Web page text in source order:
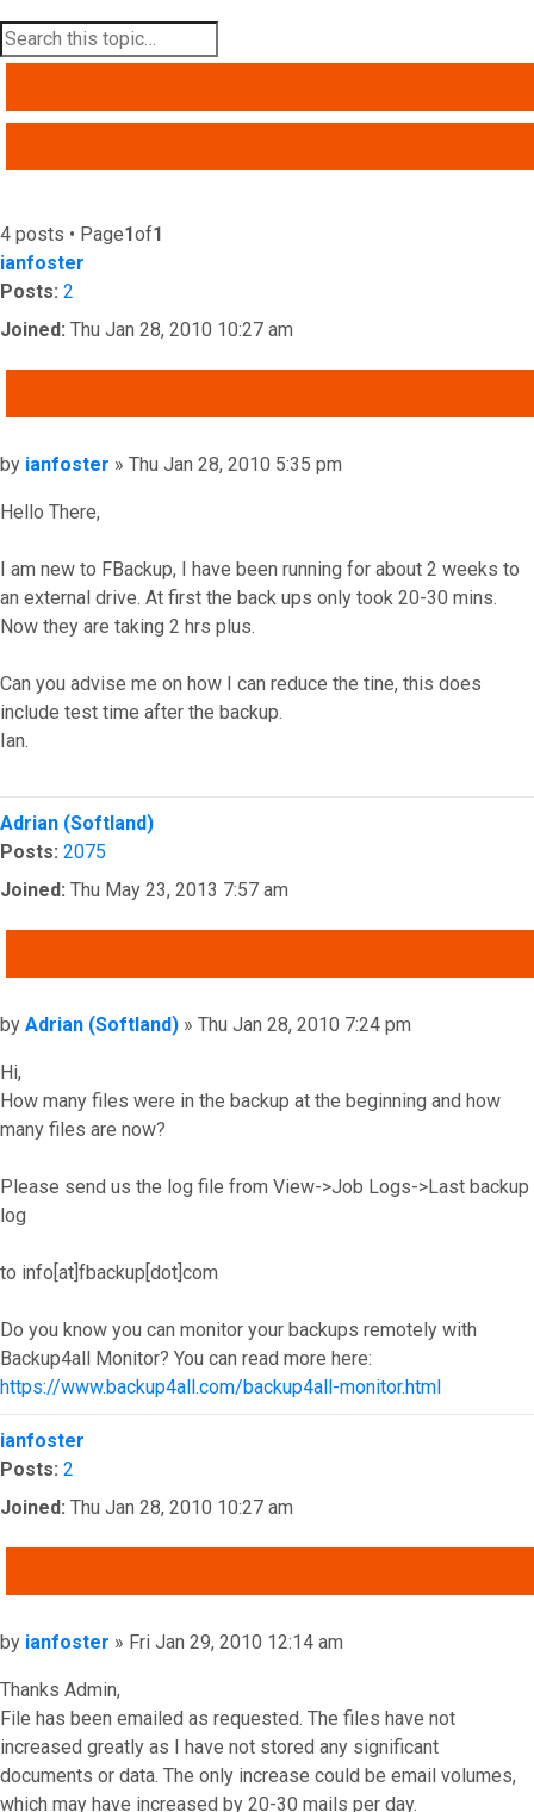
4 posts • Page1of1
ianfoster
Posts: 2
Joined: Thu Jan 28, 2010 10:27 am
Post
by ianfoster » Thu Jan 28, 2010 5:35 pm
Hello There,
I am new to FBackup, I have been running for about 2 weeks to
an external drive. At first the back ups only took 20-30 mins.
Now they are taking 2 hrs plus.
Can you advise me on how I can reduce the tine, this does
include test time after the backup.
Ian.
Top
Adrian (Softland)
Posts: 2075
Joined: Thu May 23, 2013 7:57 am
Post
by Adrian (Softland) » Thu Jan 28, 2010 7:24 pm
Hi,
How many files were in the backup at the beginning and how
many files are now?
Please send us the log file from View->Job Logs->Last backup
log
to info[at]fbackup[dot]com
Do you know you can monitor your backups remotely with
Backup4all Monitor? You can read more here:
https://www.backup4all.com/backup4all-monitor.html
Top
ianfoster
Posts: 2
Joined: Thu Jan 28, 2010 10:27 am
Post
by ianfoster » Fri Jan 29, 2010 12:14 am
Thanks Admin,
File has been emailed as requested. The files have not
increased greatly as I have not stored any significant
documents or data. The only increase could be email volumes,
which may have increased by 20-30 mails per day.